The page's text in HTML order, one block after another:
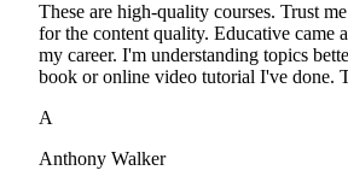
These are high-quality courses. Trust
for the content quality. Educative came
my career. I'm understanding topics
book or online video tutorial I've done.
A
Anthony Walker